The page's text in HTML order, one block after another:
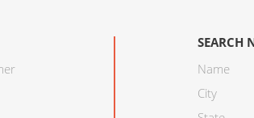
SEARCH
Name
City